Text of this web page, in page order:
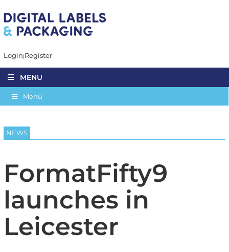
Login Register
MENU
Menu
NEWS
FormatFifty9
launches in
Leicester